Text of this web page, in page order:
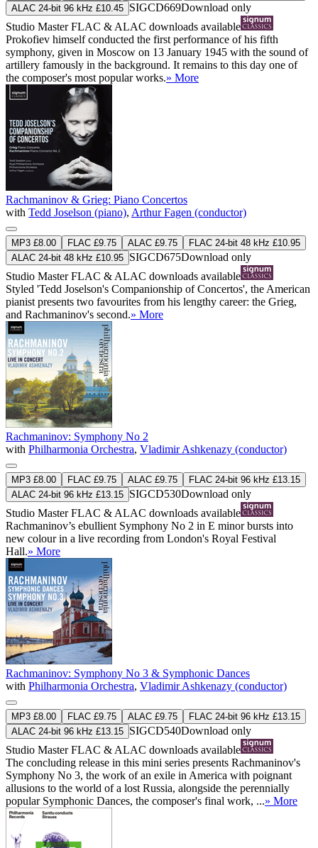
ALAC 24-bit 96 kHz £10.45 SIGCD669Download only
Studio MasterFLAC & ALAC downloads available
Prokofiev himself conducted the first performance of his fifth
symphony, given in Moscow on 13 January 1945 with the sound of
artillery famously in the background. It remains to this day one of
the composer's most popular works.» More
Rachmaninov & Grieg: Piano Concertos
with Tedd Joselson (piano), Arthur Fagen (conductor)
MP3 £8.00 FLAC £9.75 ALAC £9.75
FLAC 24-bit 48 kHz £10.95
ALAC 24-bit 48 kHz £10.95 SIGCD675Download only
Studio MasterFLAC & ALAC downloads available
Styled 'Tedd Joselson's Companionship of Concertos', the American
pianist presents two favourites from his lengthy career: the Grieg,
and Rachmaninov's second.» More
Rachmaninov: Symphony No 2
with Philharmonia Orchestra, Vladimir Ashkenazy (conductor)
MP3 £8.00 FLAC £9.75 ALAC £9.75
FLAC 24-bit 96 kHz £13.15
ALAC 24-bit 96 kHz £13.15 SIGCD530Download only
Studio MasterFLAC & ALAC downloads available
Rachmaninov’s ebullient Symphony No 2 in E minor bursts into
new colour in a live recording from London's Royal Festival
Hall.» More
Rachmaninov: Symphony No 3 & Symphonic Dances
with Philharmonia Orchestra, Vladimir Ashkenazy (conductor)
MP3 £8.00 FLAC £9.75 ALAC £9.75
FLAC 24-bit 96 kHz £13.15
ALAC 24-bit 96 kHz £13.15 SIGCD540Download only
Studio MasterFLAC & ALAC downloads available
The concluding release in this mini series presents Rachmaninov's
Symphony No 3, the work of an exile in America with poignant
allusions to the world of a lost Russia, alongside the perennially
popular Symphonic Dances, the composer's final work, ...» More